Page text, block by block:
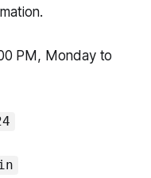
PM, Monday to